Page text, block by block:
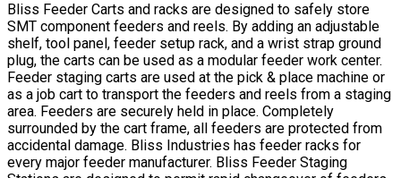
Bliss Feeder Carts and racks are designed to safely store
SMT component feeders and reels. By adding an adjustable
shelf, tool panel, feeder setup rack, and a wrist strap ground
plug, the carts can be used as a modular feeder work center.
Feeder staging carts are used at the pick & place machine or
as a job cart to transport the feeders and reels from a staging
area. Feeders are securely held in place. Completely
surrounded by the cart frame, all feeders are protected from
accidental damage. Bliss Industries has feeder racks for
every major feeder manufacturer. Bliss Feeder Staging